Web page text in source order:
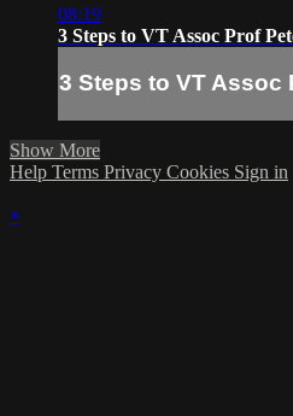
08:19
3 Steps to VT Assoc Prof
3 Steps to VT Assoc
Show More
Help Terms Privacy Cookies Sign in
×